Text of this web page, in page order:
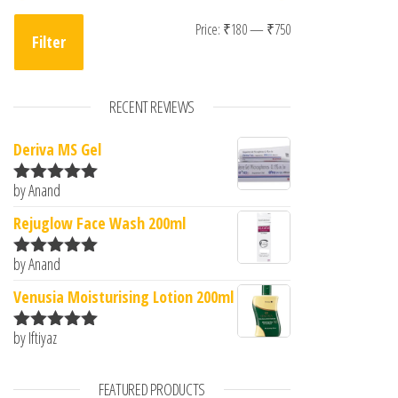
Min price
Max price
Filter
Price: ₹180— ₹750
RECENT REVIEWS
Deriva MS Gel
Rated5
by Anand
Rejuglow Face Wash 200ml
Rated5
by Anand
Venusia Moisturising Lotion 200ml
Rated
by Iftiyaz
FEATURED PRODUCTS